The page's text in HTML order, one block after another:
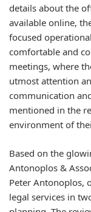
details about the
available online,
focused
comfortable and
meetings, where
utmost attention
communication
mentioned in the
environment of
Based on the
Antonoplos &
Peter Antonoplos,
legal services in